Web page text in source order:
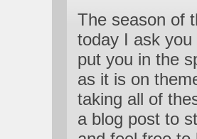
The season of
today I ask
put you in the
as it is on
taking all of
a blog post to